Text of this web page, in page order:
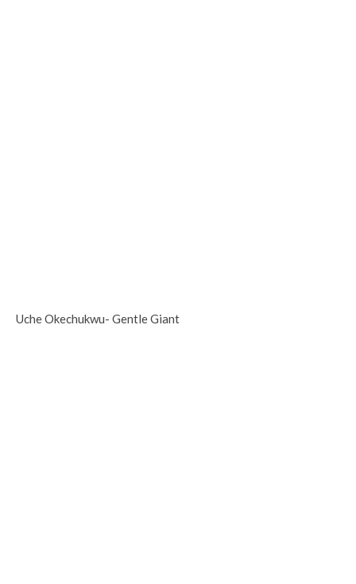
Uche Okechukwu- Gentle Giant